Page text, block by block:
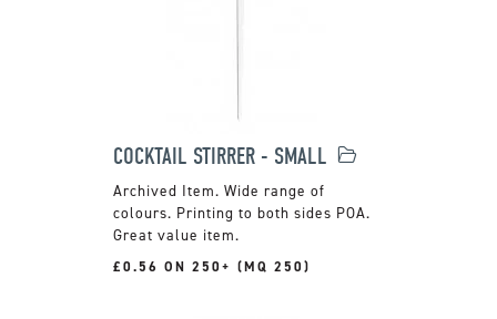
COCKTAIL STIRRER - SMALL
Wide range of
colours. Printing to both sides POA.
Great value item.
£0.56 ON 250+ (MQ 250)